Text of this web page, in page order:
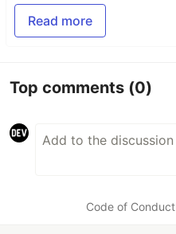
Read more
Top comments (0)
Code of Conduct